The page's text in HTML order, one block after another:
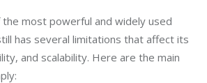
most powerful and widely used
has several limitations that affect its
and scalability. Here are the main